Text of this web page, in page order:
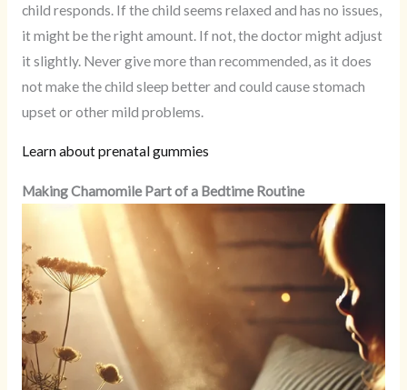
child responds. If the child seems relaxed and has no issues,
it might be the right amount. If not, the doctor might adjust
it slightly. Never give more than recommended, as it does
not make the child sleep better and could cause stomach
upset or other mild problems.
Learn about prenatal gummies
Making Chamomile Part of a Bedtime Routine